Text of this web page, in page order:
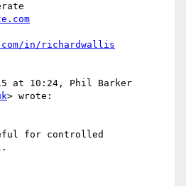
in/richardwallis
at 10:24, Phil Barker
> wrote:
for controlled